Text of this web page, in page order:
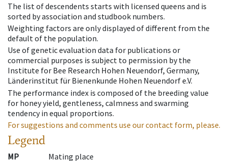
The list of descendents starts with licensed queens and is
sorted by association and studbook numbers.
Weighting factors are only displayed of different from the
default of the population.
Use of genetic evaluation data for publications or
commercial purposes is subject to permission by the
Institute for Bee Research Hohen Neuendorf, Germany,
Länderinstitut für Bienenkunde Hohen Neuendorf e.V.
The performance index is composed of the breeding value
for honey yield, gentleness, calmness and swarming
tendency in equal proportions.
For suggestions and comments use our contact form, please.
Legend
MP
Mating place